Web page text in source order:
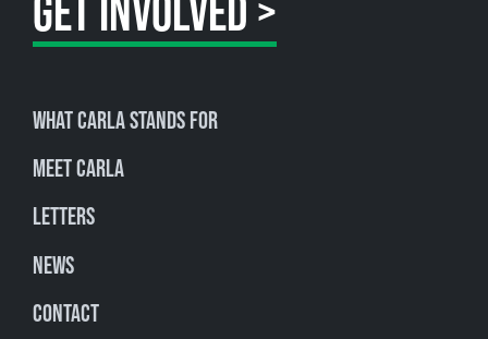
GET INVOLVED >
What Carla stands for
Meet Carla
Letters
News
Contact